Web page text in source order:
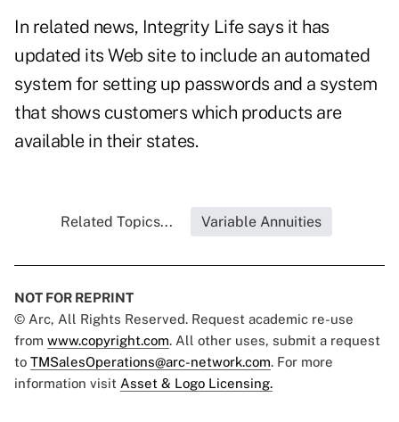
In related news, Integrity Life says it has
updated its Web site to include an automated
system for setting up passwords and a system
that shows customers which products are
available in their states.
Related Topics... Variable Annuities
NOT FOR REPRINT
© Arc, All Rights Reserved. Request academic re-use
from www.copyright.com. All other uses, submit a request
to TMSalesOperations@arc-network.com. For more
information visit Asset & Logo Licensing.